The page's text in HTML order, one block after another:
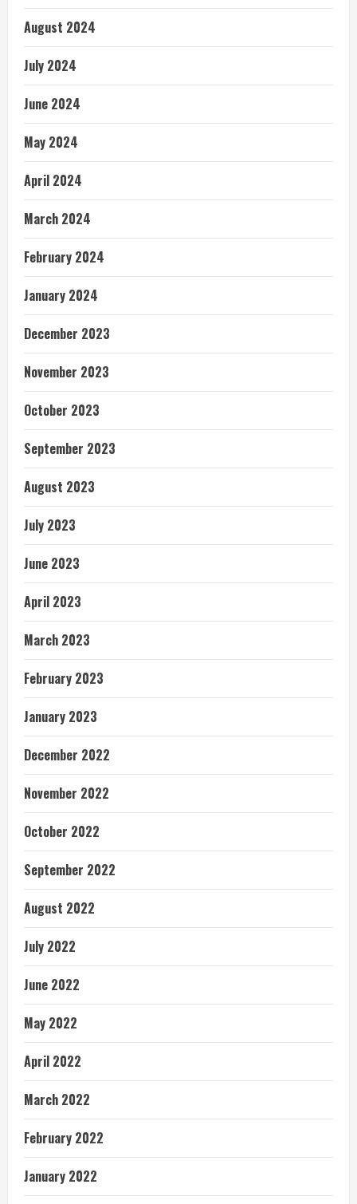
August 2024
July 2024
June 2024
May 2024
April 2024
March 2024
February 2024
January 2024
December 2023
November 2023
October 2023
September 2023
August 2023
July 2023
June 2023
April 2023
March 2023
February 2023
January 2023
December 2022
November 2022
October 2022
September 2022
August 2022
July 2022
June 2022
May 2022
April 2022
March 2022
February 2022
January 2022